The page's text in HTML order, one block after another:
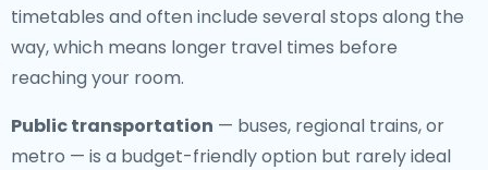
timetables and often include several stops along the
way, which means longer travel times before
reaching your room.
Public transportation — buses, regional trains, or
metro — is a budget-friendly option but rarely ideal